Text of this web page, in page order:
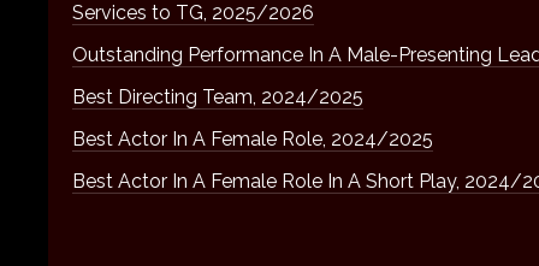
Services to TG, 2025/2026
Outstanding Performance In A Male-Presenting
Best Directing Team, 2024/2025
Best Actor In A Female Role, 2024/2025
Best Actor In A Female Role In A Short Play, 2024/